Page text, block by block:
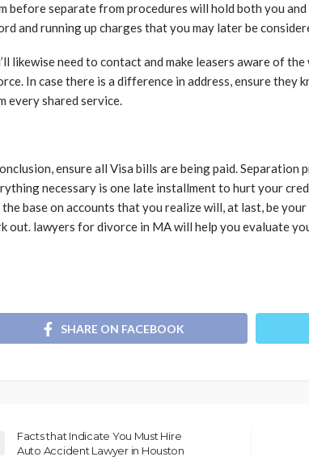
before separate from procedures will hold both you
and running up charges that you may later be
likewise need to contact and make leasers aware of
In case there is a difference in address, ensure they
every shared service.
ensure all Visa bills are being paid. Separation
necessary is one late installment to hurt your
the base on accounts that you realize will, at last, be
out. lawyers for divorce in MA will help you evaluate
SHARE ON FACEBOOK
Facts that Indicate You Must Hire
Auto Accident Lawyer in Houston